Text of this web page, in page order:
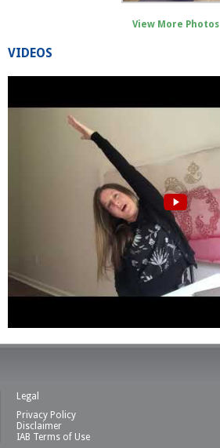
View More Photos
VIDEOS
Legal
Privacy Policy
Disclaimer
IAB Terms of Use